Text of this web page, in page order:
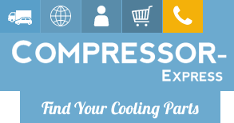
Find Your Cooling Parts